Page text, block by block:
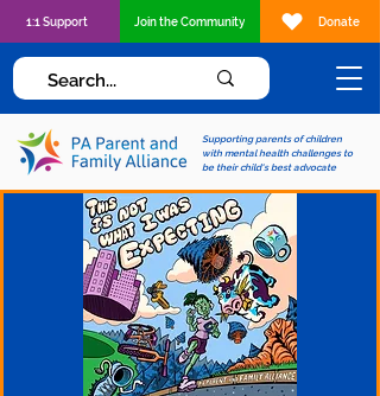
Supporting parents of children
with mental health challenges to
be their child's best advocate
1:1 Support Join the Community Donate